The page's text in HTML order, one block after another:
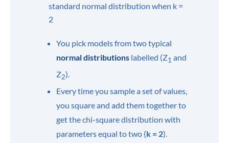
standard normal distribution when k =
2
You pick models from two typical
normal distributions labelled (Z1 and
Z2).
Every time you sample a set of values,
you square and add them together to
get the chi-square distribution with
parameters equal to two (k = 2).